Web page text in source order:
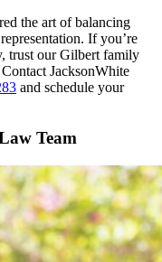
the art of balancing
If you’re
trust our Gilbert family
JacksonWhite
and schedule your
Team